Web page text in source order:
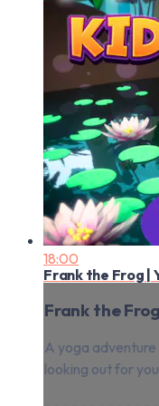
18:00
Frank the Frog |
Frank the
A yoga
looking out for